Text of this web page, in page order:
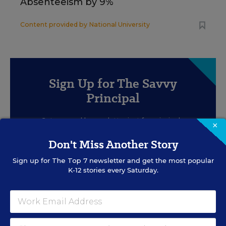
Content provided by National University
Sign Up for The Savvy
Principal
Get our weekly newsletter just for principals.
SIGN UP
×
Don't Miss Another Story
Sign up for The Top 7newsletter and get the most popular
K-12 stories every Saturday.